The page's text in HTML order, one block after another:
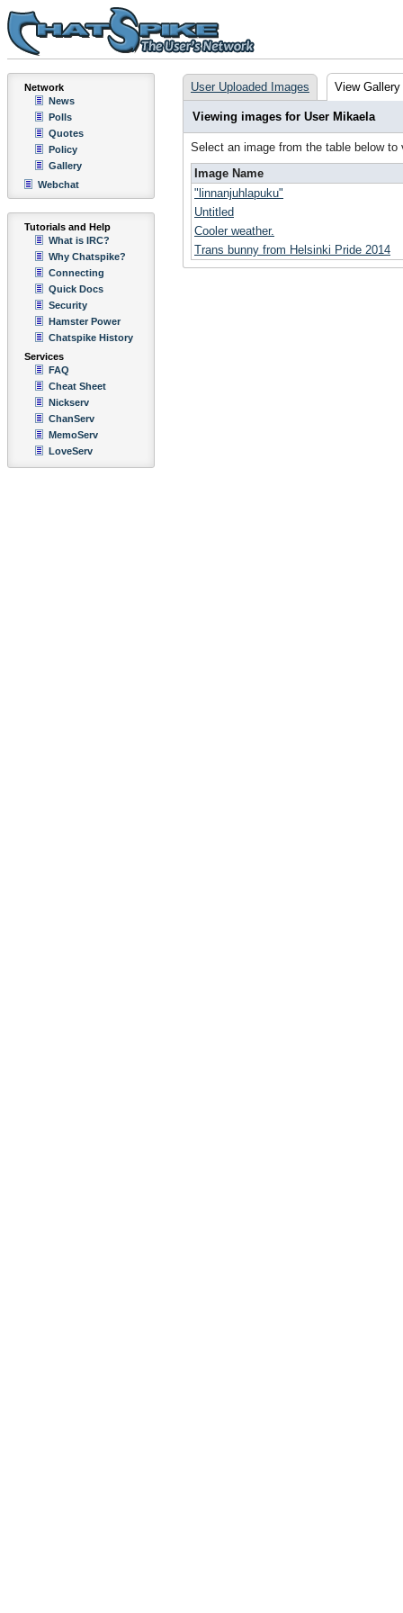
Network
News
Polls
Quotes
Policy
Gallery
Webchat
Tutorials and Help
What is IRC?
Why Chatspike?
Connecting
Quick Docs
Security
Hamster Power
Chatspike History
Services
FAQ
Cheat Sheet
Nickserv
ChanServ
MemoServ
LoveServ
User Uploaded Images View Gallery
Viewing images for User Mikaela
Select an image from the table below to
Image Name
"linnanjuhlapuku"
Untitled
Cooler weather.
Trans bunny from Helsinki Pride 2014